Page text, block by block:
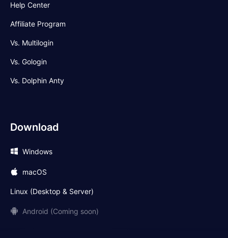
Help Center
Affiliate Program
Vs. Multilogin
Vs. Gologin
Vs. Dolphin Anty
Download
Windows
macOS
Linux (Desktop & Server)
Android (Coming soon)